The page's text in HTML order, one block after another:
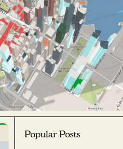
Popular Posts